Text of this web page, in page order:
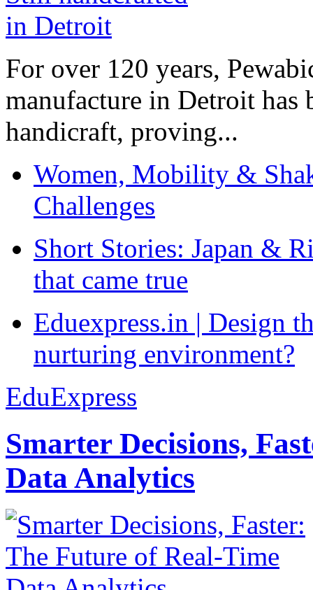
For over 120 years,
manufacture in Detroit has
handicraft, proving...
Women, Mobility &
Challenges
Short Stories: Japan &
that came true
Eduexpress.in | Design
nurturing environment?
EduExpress
Smarter Decisions,
Data Analytics